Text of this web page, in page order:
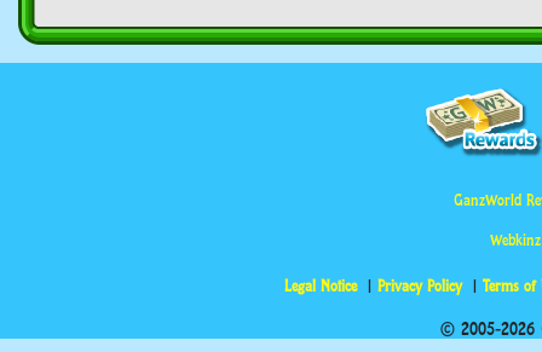
GanzWorld
Legal Notice Privacy Policy Terms of
© 2005-2026